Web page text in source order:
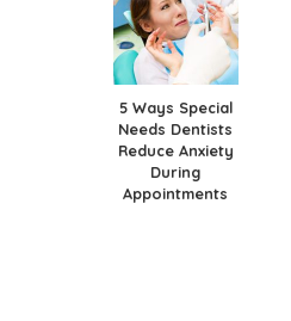
5 Ways Special
Needs Dentists
Reduce Anxiety
During
Appointments